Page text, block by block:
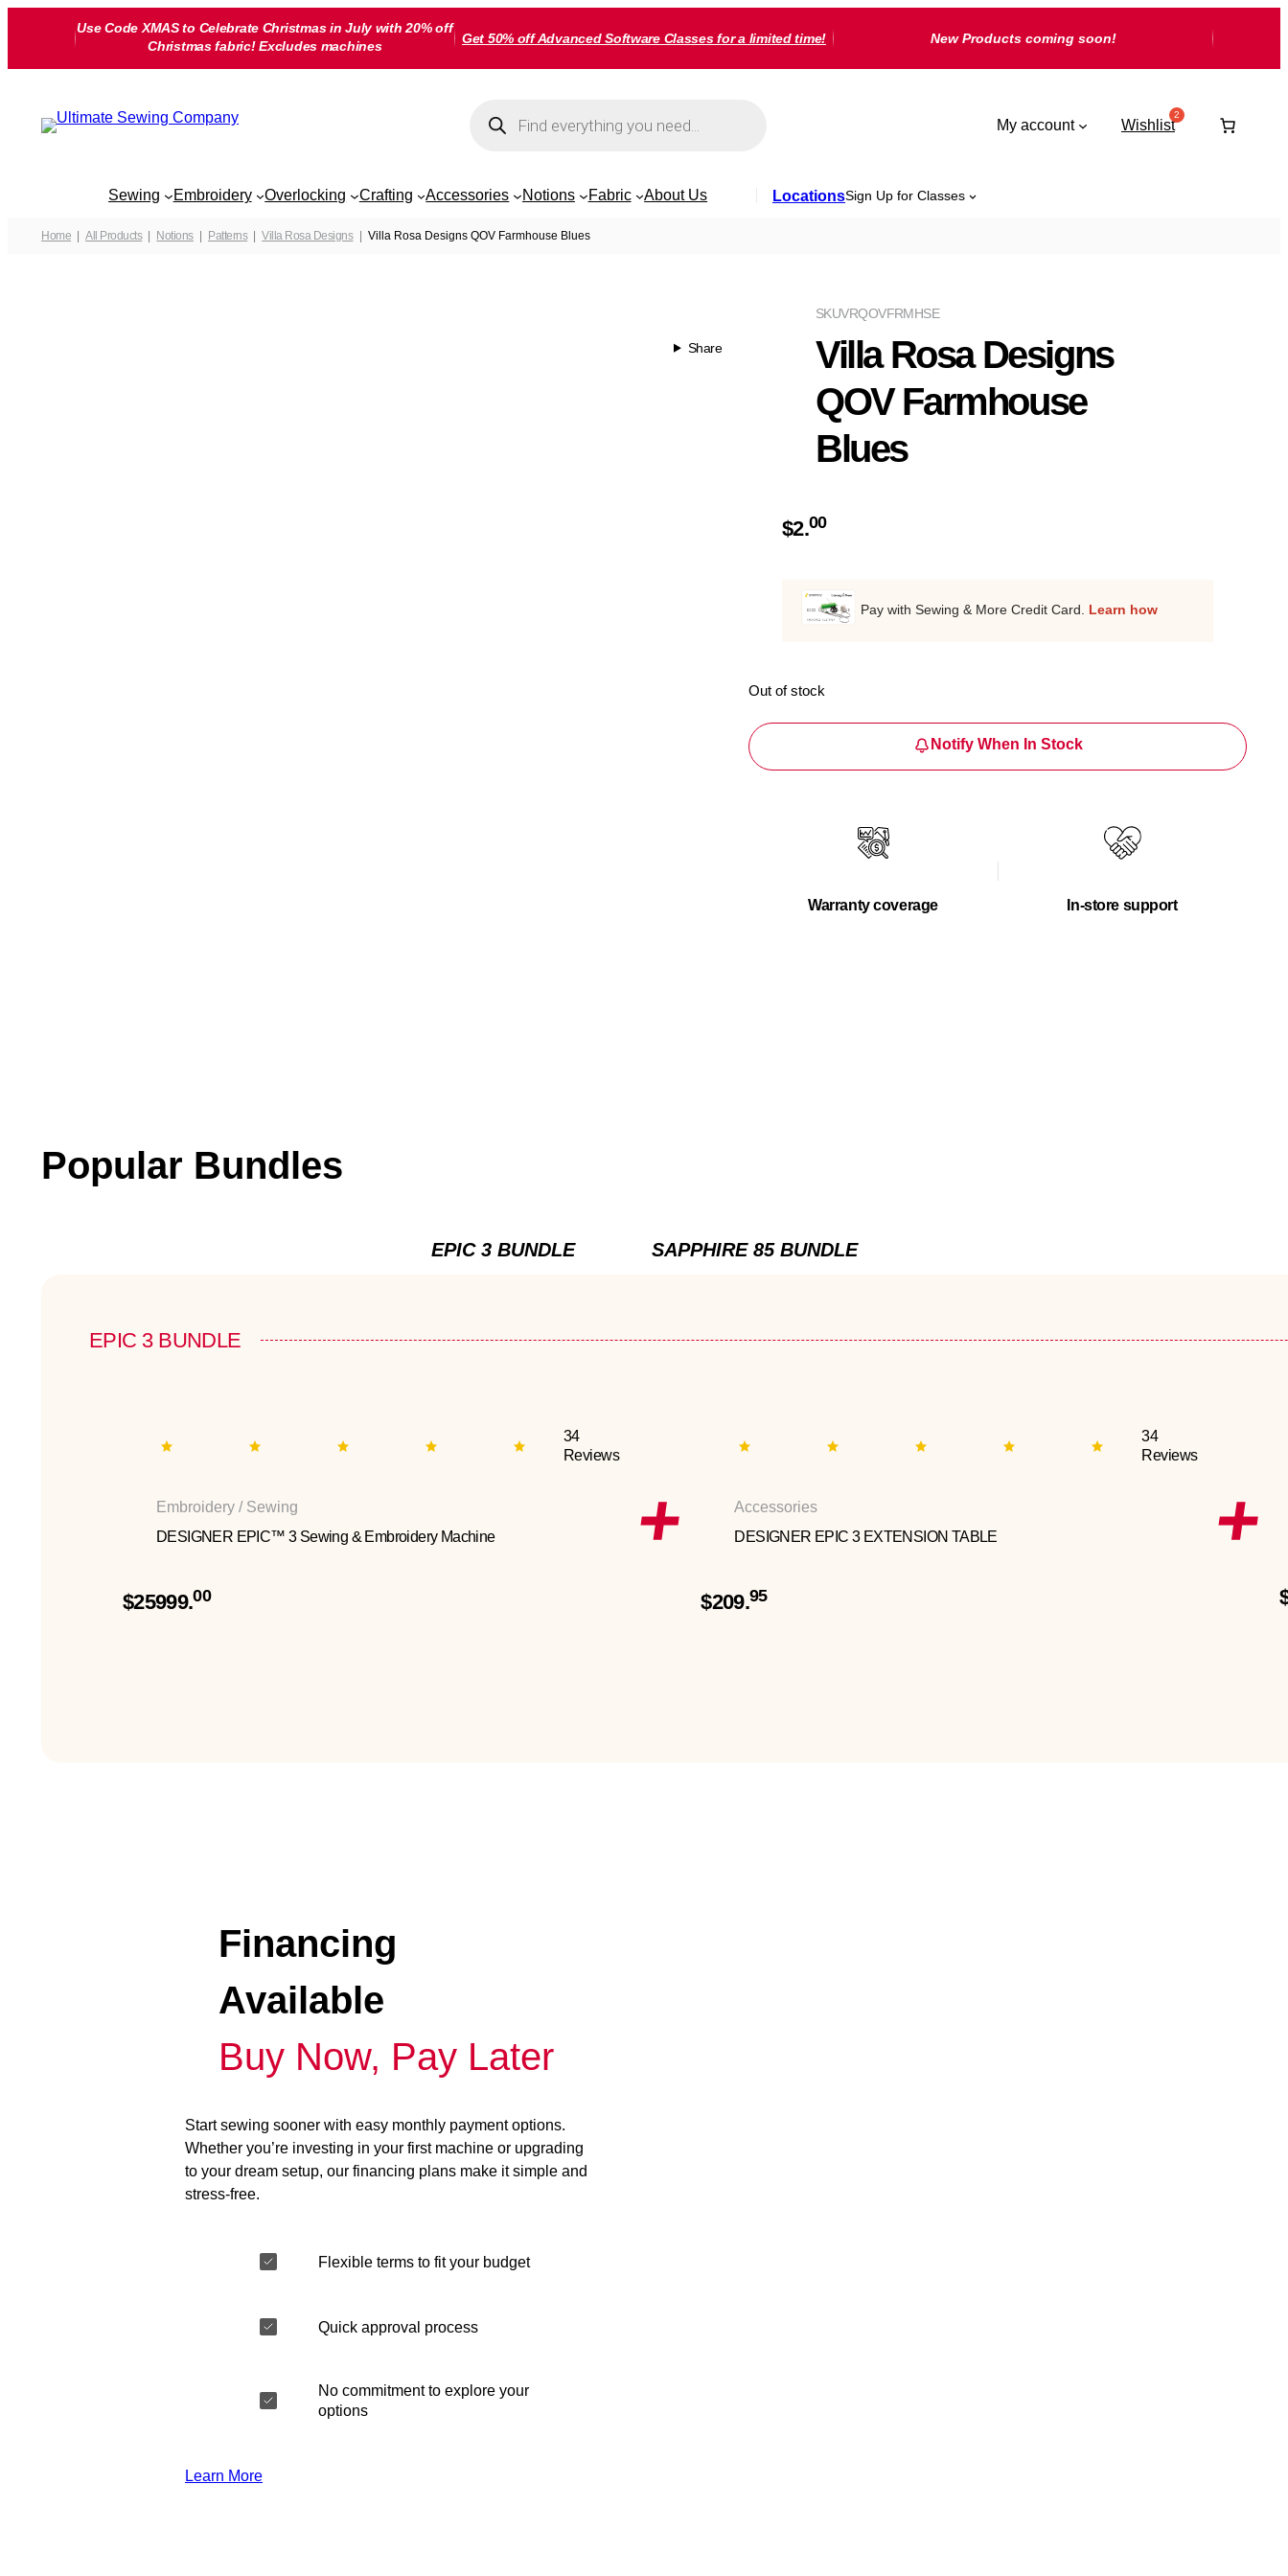
Use Code XMAS to Celebrate Christmas in July with 20% off
Christmas fabric! Excludes machines
Get 50% off Advanced Software Classes for a limited time! New Products coming soon!
search
My account Wishlist
Sewing Embroidery Overlocking Crafting Accessories Notions Fabric About Us LocationsSign Up for Classes
Home All Products Notions Patterns Villa Rosa Designs Villa Rosa Designs QOV Farmhouse Blues
Share
VRQOVFRMHSE
SKU
Villa Rosa Designs
QOV Farmhouse
Blues
$2.00
Pay with Sewing & More Credit Card. Learn how
Out of stock
Notify When In Stock
Warranty coverage In-store support
Popular Bundles
EPIC 3 BUNDLE SAPPHIRE 85 BUNDLE
EPIC 3 BUNDLE
34
Reviews
Embroidery / Sewing
DESIGNER EPIC™ 3 Sewing & Embroidery Machine
$25999.00
34
Reviews
Accessories
DESIGNER EPIC 3 EXTENSION TABLE
$209.95
Financing
Available
Buy Now, Pay Later
Start sewing sooner with easy monthly payment options.
Whether you’re investing in your first machine or upgrading
to your dream setup, our financing plans make it simple and
stress-free.
Flexible terms to fit your budget
Quick approval process
No commitment to explore your
options
Learn More